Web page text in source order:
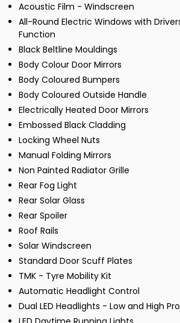
Acoustic Film - Windscreen
All-Round Electric Windows with
Function
Black Beltline Mouldings
Body Colour Door Mirrors
Body Coloured Bumpers
Body Coloured Outside Handle
Electrically Heated Door Mirrors
Embossed Black Cladding
Locking Wheel Nuts
Manual Folding Mirrors
Non Painted Radiator Grille
Rear Fog Light
Rear Solar Glass
Rear Spoiler
Roof Rails
Solar Windscreen
Standard Door Scuff Plates
TMK - Tyre Mobility Kit
Automatic Headlight Control
Dual LED Headlights - Low and High